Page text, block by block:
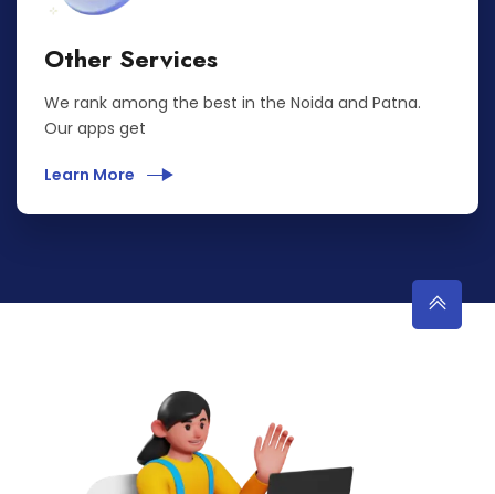
Other Services
We rank among the best in the Noida and Patna.
Our apps get
Learn More